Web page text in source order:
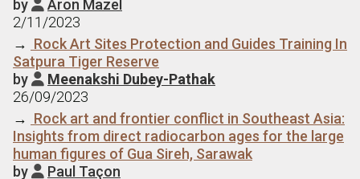
by  Aron Mazel
2/11/2023
→ Rock Art Sites Protection and Guides Training In
Satpura Tiger Reserve
by  Meenakshi Dubey-Pathak
26/09/2023
→ Rock art and frontier conflict in Southeast Asia:
Insights from direct radiocarbon ages for the large
human figures of Gua Sireh, Sarawak
by  Paul Taçon